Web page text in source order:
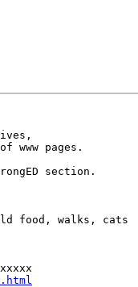
www pages.
section.
food, walks, cats